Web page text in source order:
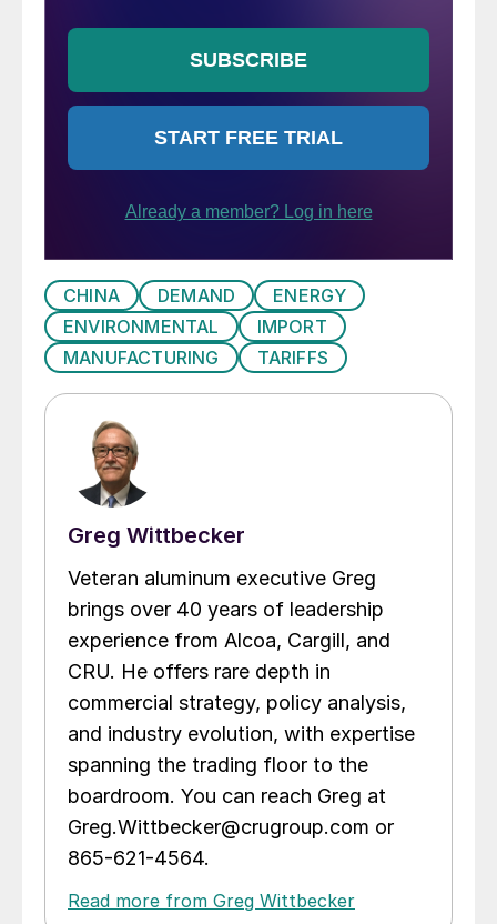
CHINA DEMAND
ENERGY
ENVIRONMENTAL
IMPORT
MANUFACTURING
TARIFFS
Greg Wittbecker
Veteran aluminum executive Greg
brings over 40 years of leadership
experience from Alcoa, Cargill, and
CRU. He offers rare depth in
commercial strategy, policy analysis,
and industry evolution, with expertise
spanning the trading floor to the
boardroom. You can reach Greg at
Greg.Wittbecker@crugroup.com or
865-621-4564.
Read more from Greg Wittbecker